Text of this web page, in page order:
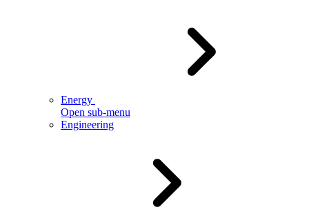
Energy
Open sub-menu
Engineering